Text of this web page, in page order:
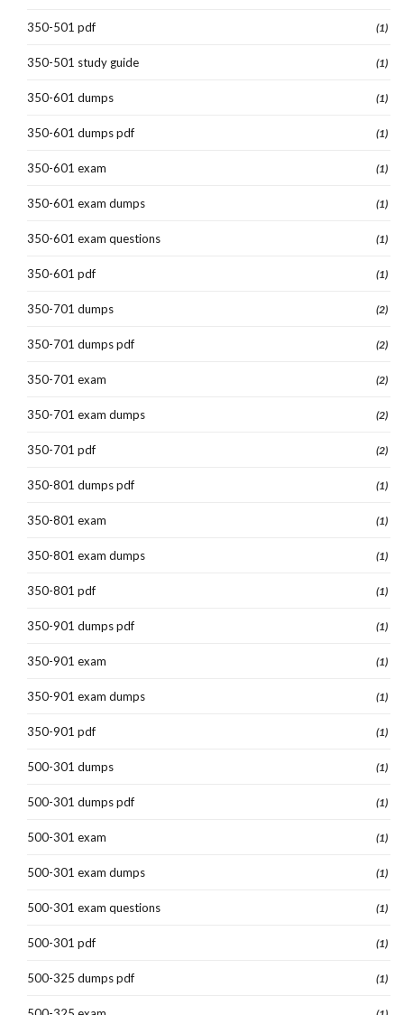
350-501 pdf (1)
350-501 study guide (1)
350-601 dumps (1)
350-601 dumps pdf (1)
350-601 exam (1)
350-601 exam dumps (1)
350-601 exam questions (1)
350-601 pdf (1)
350-701 dumps (2)
350-701 dumps pdf (2)
350-701 exam (2)
350-701 exam dumps (2)
350-701 pdf (2)
350-801 dumps pdf (1)
350-801 exam (1)
350-801 exam dumps (1)
350-801 pdf (1)
350-901 dumps pdf (1)
350-901 exam (1)
350-901 exam dumps (1)
350-901 pdf (1)
500-301 dumps (1)
500-301 dumps pdf (1)
500-301 exam (1)
500-301 exam dumps (1)
500-301 exam questions (1)
500-301 pdf (1)
500-325 dumps pdf (1)